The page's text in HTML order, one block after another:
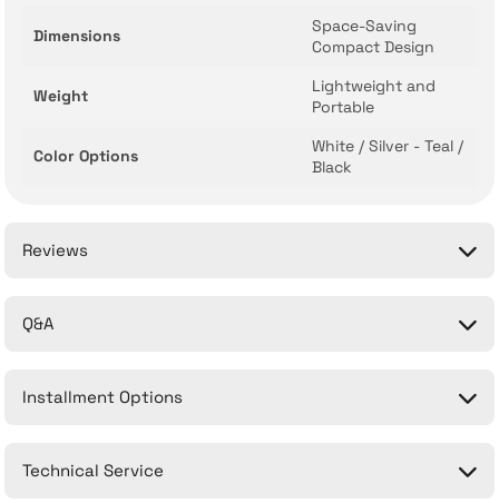
Dimensions
Space-Saving
Compact Design
Weight
Lightweight and
Portable
Color Options
White / Silver - Teal /
Black
Reviews
Q&A
Installment Options
Technical Service